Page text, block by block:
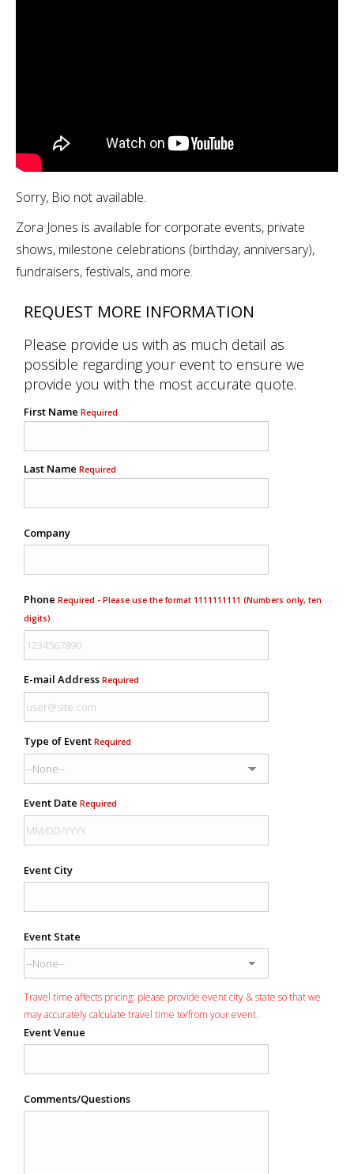
Sorry, Bio not available.
Zora Jones is available for corporate events, private
shows, milestone celebrations (birthday, anniversary),
fundraisers, festivals, and more.
REQUEST MORE INFORMATION
Please provide us with as much detail as
possible regarding your event to ensure we
provide you with the most accurate quote.
First Name Required
Last Name Required
Company
Phone Required - Please use the format 1111111111 (Numbers only, ten
digits)
E-mail Address Required
Type of Event Required
Event Date Required
Event City
Event State
Travel time affects pricing: please provide event city & state so that we
may accurately calculate travel time to/from your event.
Event Venue
Comments/Questions